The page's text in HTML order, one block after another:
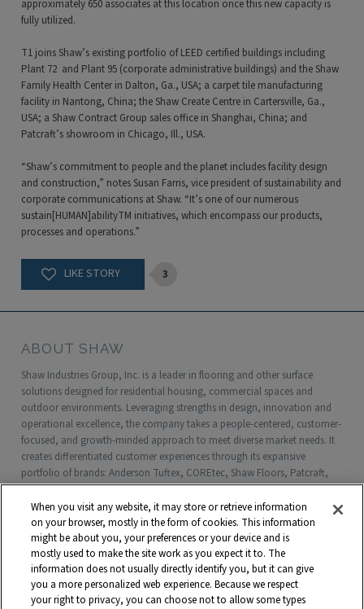
approximately 650 associates at this location once this new capacity is
fully utilized.
T1 joins Shaw’s existing portfolio of LEED certified buildings including
Plant 72 and Plant 95 (corporate administrative buildings) and the Shaw
Family Health Center in Dalton, Ga., USA; a carpet tile manufacturing
facility in Nantong, China; the Shaw Create Centre in Cartersville, Ga.,
USA; a Shaw Contract Group sales office in Shanghai, China; and
Patcraft’s showroom in Chicago, Ill., USA.
“Shaw’s commitment to people and the planet includes facility design
and construction,” notes Susan Farris, vice president of sustainability and
corporate communications at Shaw. “It’s one of our numerous
sustain[HUMAN]abilityTM initiatives, which encompass our products,
processes and operations.”
3
ABOUT SHAW
Shaw Industries Group, Inc. is a leader in flooring and other surface
solutions designed for residential housing, commercial spaces and
outdoor environments. Leveraging strengths in design, innovation and
operational excellence, the company takes a people-centered, customer-
focused, and growth-minded approach to meet diverse market needs. It
creates differentiated customer experiences through its expansive
portfolio of brands: Anderson Tuftex, COREtec, Shaw Floors, Patcraft,
Philadelphia Commercial, Shaw Contract, Shaw Sports Turf, Shawgrass,
Southwest Greens, Watershed Geo and more. Headquartered in Dalton,
Georgia, Shaw is a wholly owned subsidiary of Berkshire Hathaway, Inc.
with more than $5 billion in annual sales and approximately 18,000
associates worldwide.
Terms and Conditions Who We Are
Shaw Suppliers
When you visit any website, it may store or retrieve information
on your browser, mostly in the form of cookies. This information
might be about you, your preferences or your device and is
mostly used to make the site work as you expect it to. The
information does not usually directly identify you, but it can give
you a more personalized web experience. Because we respect
your right to privacy, you can choose not to allow some types